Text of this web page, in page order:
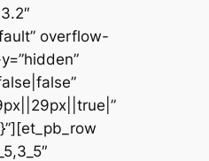
overflow-